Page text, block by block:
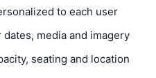
to each user
media and imagery
seating and location